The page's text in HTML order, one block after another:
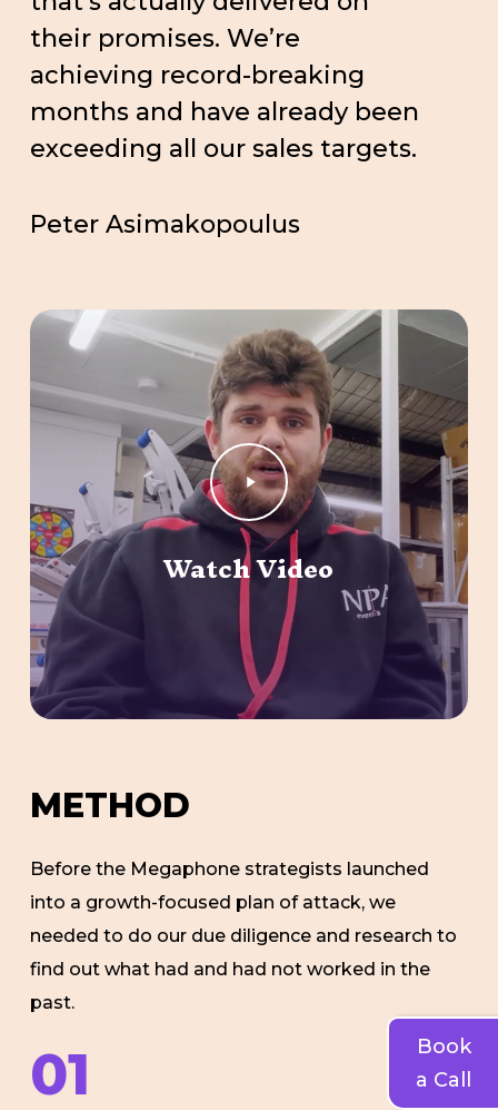
Book
a Call
their promises. We’re
achieving record-breaking
months and have already been
exceeding all our sales targets.
Peter Asimakopoulus
Play
Video
Watch Video
METHOD
Before the Megaphone strategists launched
into a growth-focused plan of attack, we
needed to do our due diligence and research to
find out what had and had not worked in the
past.
01